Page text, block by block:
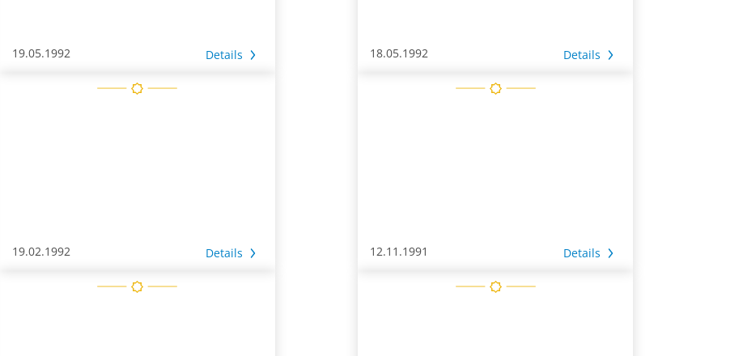
19.05.1992 Details 18.05.1992 Details
19.02.1992 Details 12.11.1991 Details